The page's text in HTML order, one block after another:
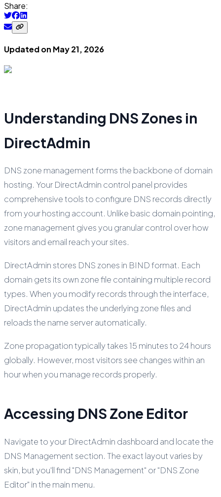
Share:
Updated on May 21, 2026
Understanding DNS Zones in
DirectAdmin
DNS zone management forms the backbone of domain
hosting. Your DirectAdmin control panel provides
comprehensive tools to configure DNS records directly
from your hosting account. Unlike basic domain pointing,
zone management gives you granular control over how
visitors and email reach your sites.
DirectAdmin stores DNS zones in BIND format. Each
domain gets its own zone file containing multiple record
types. When you modify records through the interface,
DirectAdmin updates the underlying zone files and
reloads the name server automatically.
Zone propagation typically takes 15 minutes to 24 hours
globally. However, most visitors see changes within an
hour when you manage records properly.
Accessing DNS Zone Editor
Navigate to your DirectAdmin dashboard and locate the
DNS Management section. The exact layout varies by
skin, but you'll find "DNS Management" or "DNS Zone
Editor" in the main menu.